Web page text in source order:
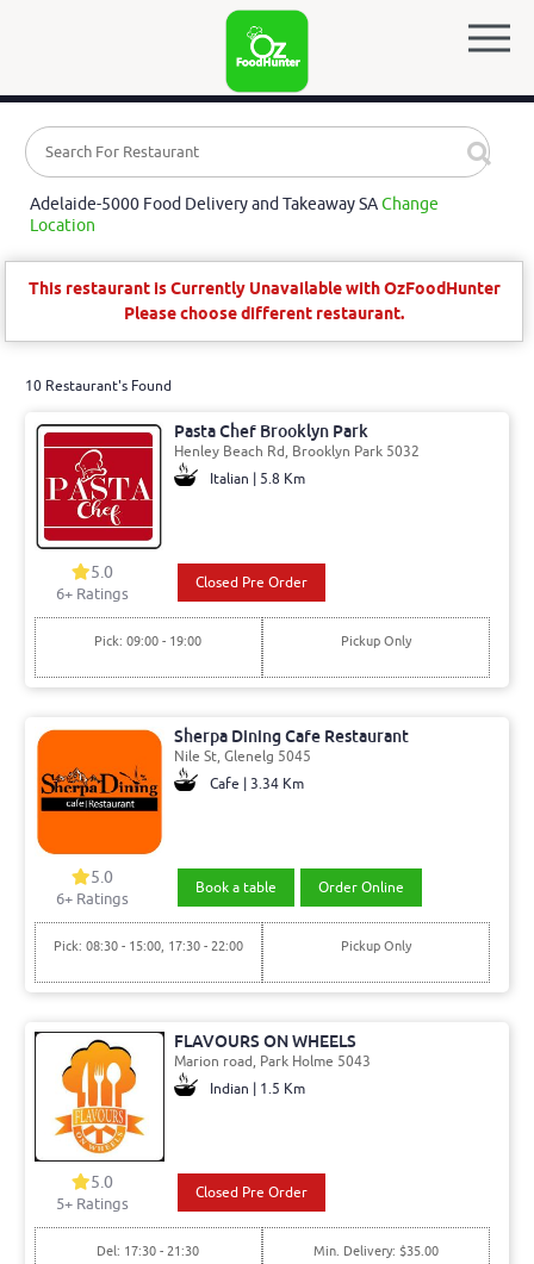
Adelaide-5000 Food Delivery and Takeaway SAChange
Location
This restaurant is Currently Unavailable with OzFoodHunter
Please choose different restaurant.
10 Restaurant's Found
Pasta Chef Brooklyn Park
Henley Beach Rd, Brooklyn Park 5032
Italian | 5.8 Km
5.0
6+ Ratings
Closed Pre Order
Pick: 09:00 - 19:00 Pickup Only
Sherpa Dining Cafe Restaurant
Nile St, Glenelg 5045
Cafe | 3.34 Km
5.0
6+ Ratings
Book a table Order Online
Pick: 08:30 - 15:00, 17:30 - 22:00 Pickup Only
FLAVOURS ON WHEELS
Marion road, Park Holme 5043
Indian | 1.5 Km
5.0
5+ Ratings
Closed Pre Order
Del: 17:30 - 21:30
Min. Delivery: $35.00